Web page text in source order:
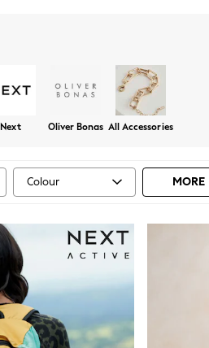
Next Oliver Bonas All Accessories
Colour MORE